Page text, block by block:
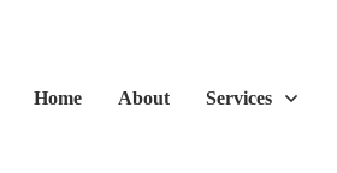
Home About Services